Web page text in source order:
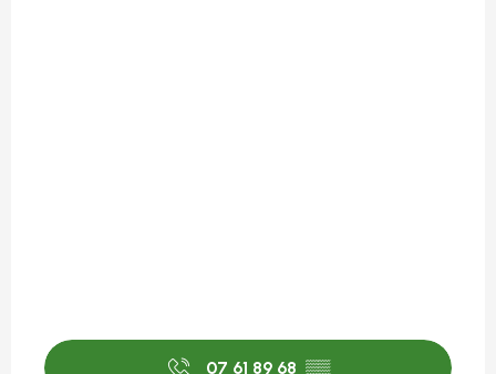
07 61 89 68 ▒▒